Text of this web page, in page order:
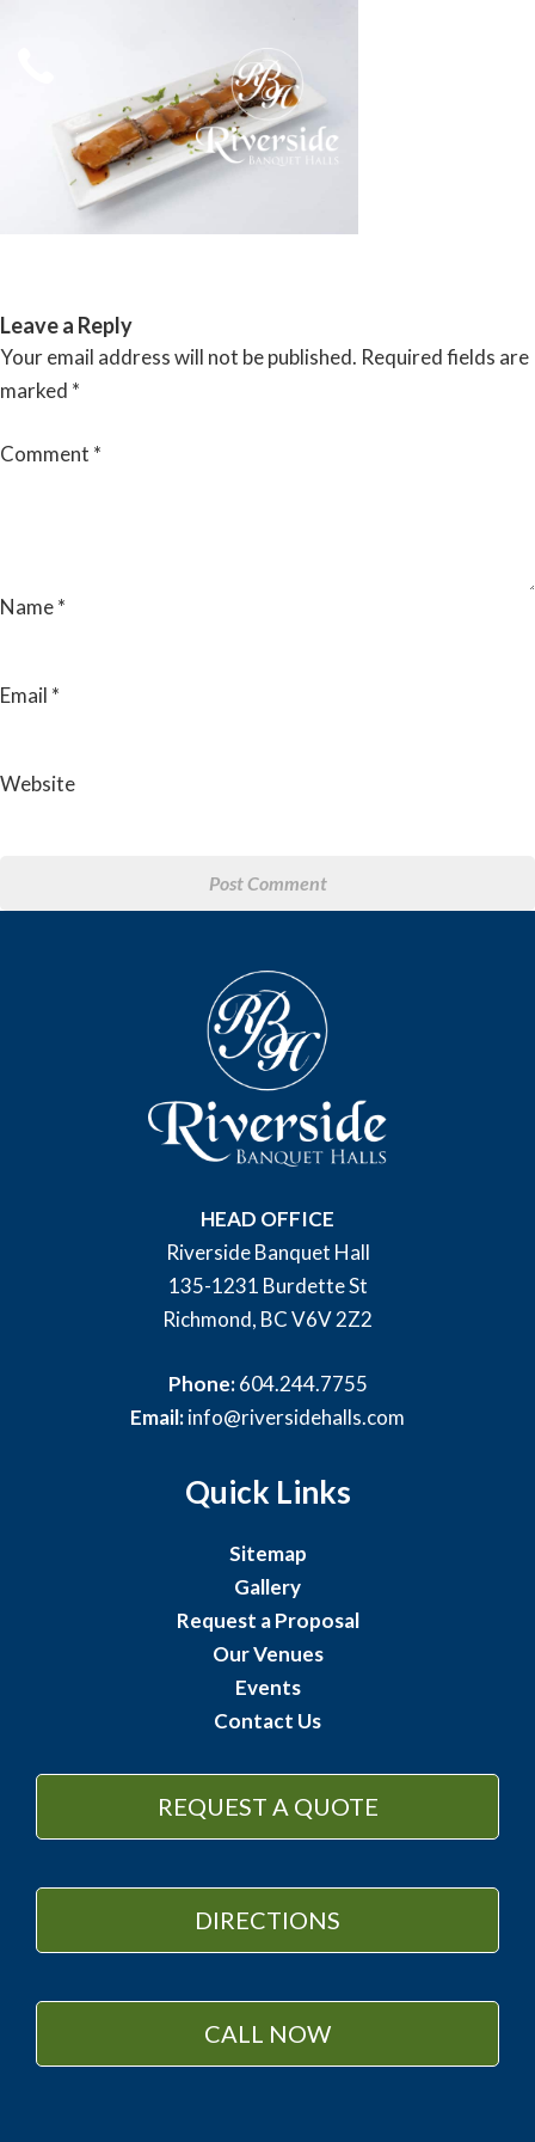
RIVERSIDE BANQUET HALLS
Leave a Reply
Your email address will not be published. Required fields are
marked *
Comment *
Name*
Email *
Website
HEAD OFFICE
Riverside Banquet Hall
135-1231 Burdette St
Richmond, BC V6V 2Z2
Phone:604.244.7755
Email:info@riversidehalls.com
Quick Links
Sitemap
Gallery
Request a Proposal
Our Venues
Events
Contact Us
REQUEST A QUOTE
DIRECTIONS
CALL NOW